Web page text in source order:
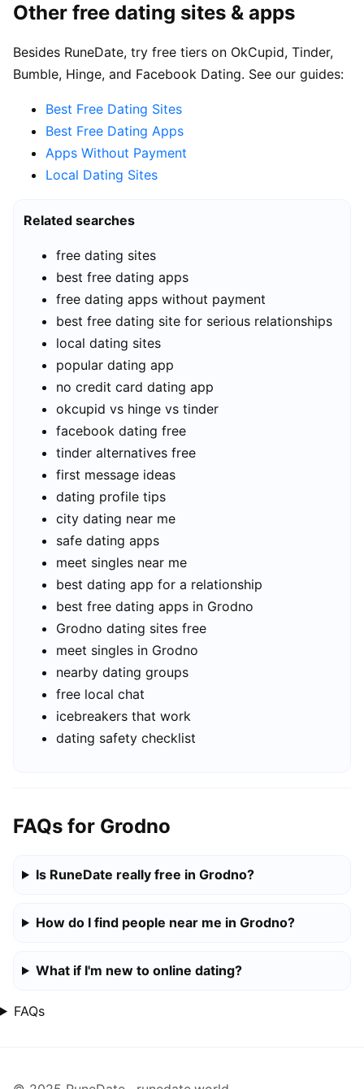
Other free dating sites & apps
Besides RuneDate, try free tiers on OkCupid, Tinder,
Bumble, Hinge, and Facebook Dating. See our guides:
Best Free Dating Sites
Best Free Dating Apps
Apps Without Payment
Local Dating Sites
Related searches
free dating sites
best free dating apps
free dating apps without payment
best free dating site for serious relationships
local dating sites
popular dating app
no credit card dating app
okcupid vs hinge vs tinder
facebook dating free
tinder alternatives free
first message ideas
dating profile tips
city dating near me
safe dating apps
meet singles near me
best dating app for a relationship
best free dating apps in Grodno
Grodno dating sites free
meet singles in Grodno
nearby dating groups
free local chat
icebreakers that work
dating safety checklist
FAQs for Grodno
Is RuneDate really free in Grodno?
How do I find people near me in Grodno?
What if I'm new to online dating?
FAQs